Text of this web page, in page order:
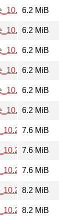
6.2 MiB
6.2 MiB
6.2 MiB
6.2 MiB
6.2 MiB
6.2 MiB
7.6 MiB
7.6 MiB
7.6 MiB
8.2 MiB
8.2 MiB